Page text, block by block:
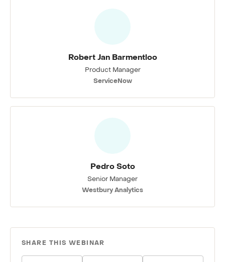
Robert Jan Barmentloo
Product Manager
ServiceNow
Pedro Soto
Senior Manager
Westbury Analytics
SHARE THIS WEBINAR